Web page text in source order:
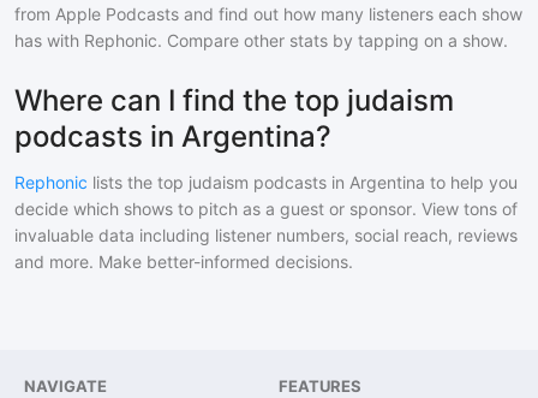
from Apple Podcasts and find out how many listeners each show
has with Rephonic. Compare other stats by tapping on a show.
Where can I find the top judaism
podcasts in Argentina?
Rephonic lists the top judaism podcasts in Argentina to help you
decide which shows to pitch as a guest or sponsor. View tons of
invaluable data including listener numbers, social reach, reviews
and more. Make better-informed decisions.
NAVIGATE FEATURES